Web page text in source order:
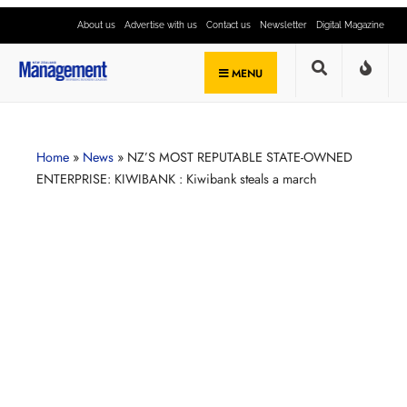
About us Advertise with us Contact us Newsletter Digital Magazine
MENU
Home » News » NZ’S MOST REPUTABLE STATE-OWNED
ENTERPRISE: KIWIBANK : Kiwibank steals a march